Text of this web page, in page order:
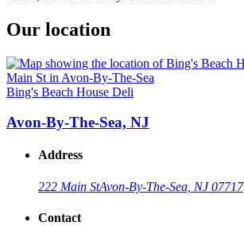
Our location
Bing's Beach House Deli
Avon-By-The-Sea, NJ
Address
222 Main StAvon-By-The-Sea, NJ 07717
Contact